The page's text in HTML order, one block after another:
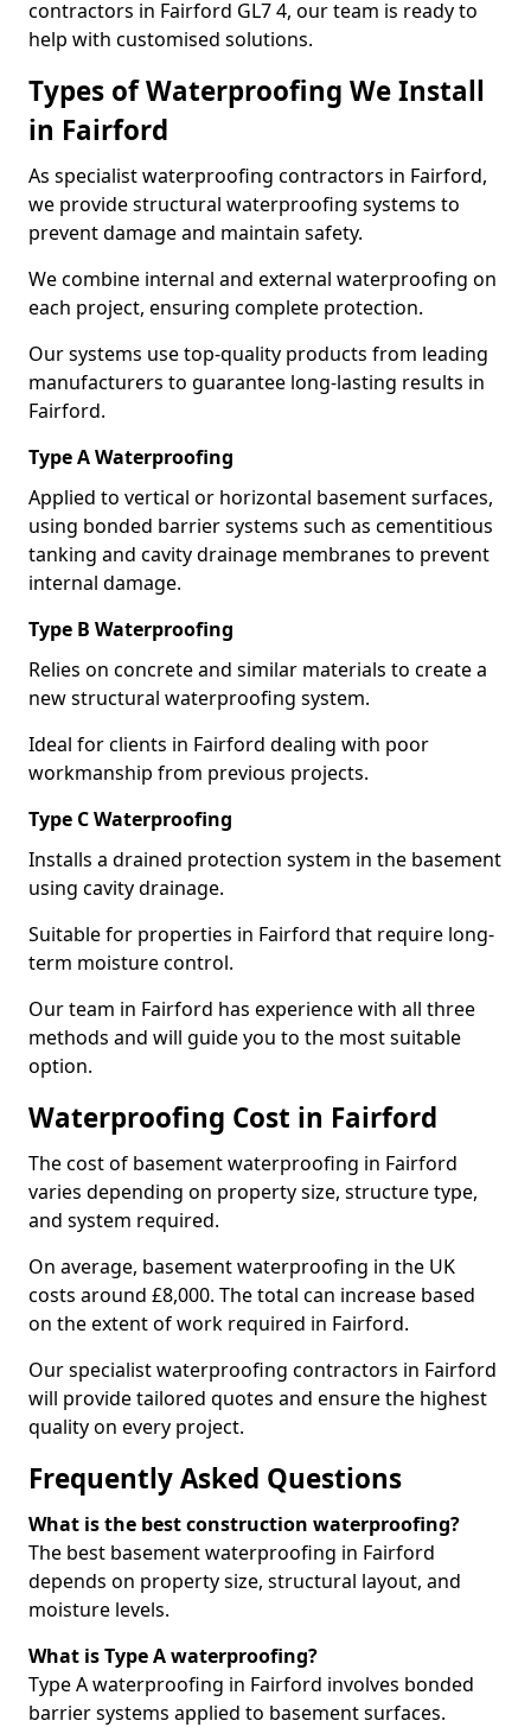
contractors in Fairford GL7 4, our team is ready to
help with customised solutions.
Types of Waterproofing We Install
in Fairford
As specialist waterproofing contractors in Fairford,
we provide structural waterproofing systems to
prevent damage and maintain safety.
We combine internal and external waterproofing on
each project, ensuring complete protection.
Our systems use top-quality products from leading
manufacturers to guarantee long-lasting results in
Fairford.
Type A Waterproofing
Applied to vertical or horizontal basement surfaces,
using bonded barrier systems such as cementitious
tanking and cavity drainage membranes to prevent
internal damage.
Type B Waterproofing
Relies on concrete and similar materials to create a
new structural waterproofing system.
Ideal for clients in Fairford dealing with poor
workmanship from previous projects.
Type C Waterproofing
Installs a drained protection system in the basement
using cavity drainage.
Suitable for properties in Fairford that require long-
term moisture control.
Our team in Fairford has experience with all three
methods and will guide you to the most suitable
option.
Waterproofing Cost in Fairford
The cost of basement waterproofing in Fairford
varies depending on property size, structure type,
and system required.
On average, basement waterproofing in the UK
costs around £8,000. The total can increase based
on the extent of work required in Fairford.
Our specialist waterproofing contractors in Fairford
will provide tailored quotes and ensure the highest
quality on every project.
Frequently Asked Questions
What is the best construction waterproofing?
The best basement waterproofing in Fairford
depends on property size, structural layout, and
moisture levels.
What is Type A waterproofing?
Type A waterproofing in Fairford involves bonded
barrier systems applied to basement surfaces.